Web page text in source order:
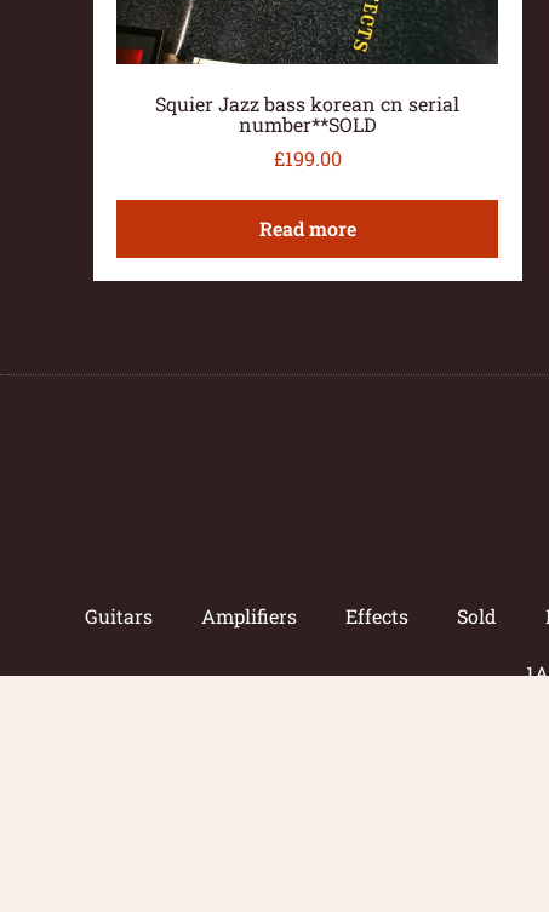
Squier Jazz bass korean cn serial
number**SOLD
£199.00
Read more
Guitars Amplifiers Effects Sold